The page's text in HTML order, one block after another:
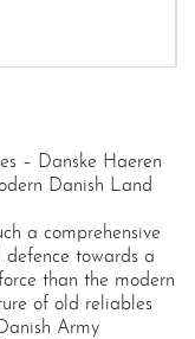
– Danske Haeren
Danish Land
a comprehensive
towards a
than the modern
of old reliables
Army